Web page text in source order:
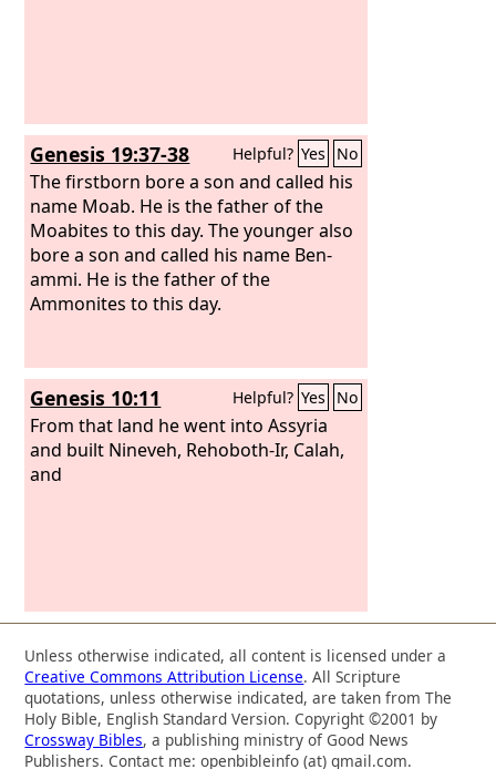
Genesis 19:37-38 Helpful? Yes No
The firstborn bore a son and called his
name Moab. He is the father of the
Moabites to this day. The younger also
bore a son and called his name Ben-
ammi. He is the father of the
Ammonites to this day.
Genesis 10:11 Helpful? Yes No
From that land he went into Assyria
and built Nineveh, Rehoboth-Ir, Calah,
and
Unless otherwise indicated, all content is licensed under a
Creative Commons Attribution License. All Scripture
quotations, unless otherwise indicated, are taken from The
Holy Bible, English Standard Version. Copyright ©2001 by
Crossway Bibles, a publishing ministry of Good News
Publishers. Contact me: openbibleinfo (at) gmail.com.